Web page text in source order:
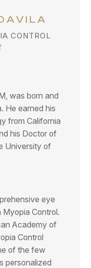
CONTROL
was born and
He earned his
from California
his Doctor of
University of
eye
Myopia Control.
Academy of
Control
of the few
personalized